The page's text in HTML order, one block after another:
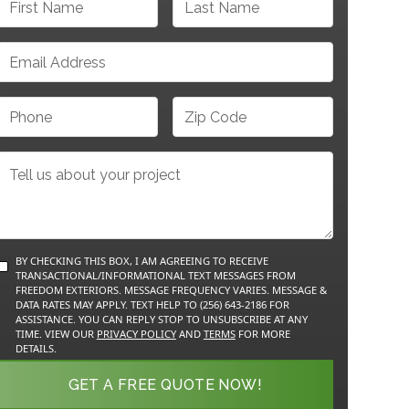
BY CHECKING THIS BOX, I AM AGREEING TO RECEIVE
TRANSACTIONAL/INFORMATIONAL TEXT MESSAGES FROM
FREEDOM EXTERIORS. MESSAGE FREQUENCY VARIES. MESSAGE &
DATA RATES MAY APPLY. TEXT HELP TO (256) 643-2186 FOR
ASSISTANCE. YOU CAN REPLY STOP TO UNSUBSCRIBE AT ANY
TIME. VIEW OUR PRIVACY POLICYAND TERMSFOR MORE
DETAILS.